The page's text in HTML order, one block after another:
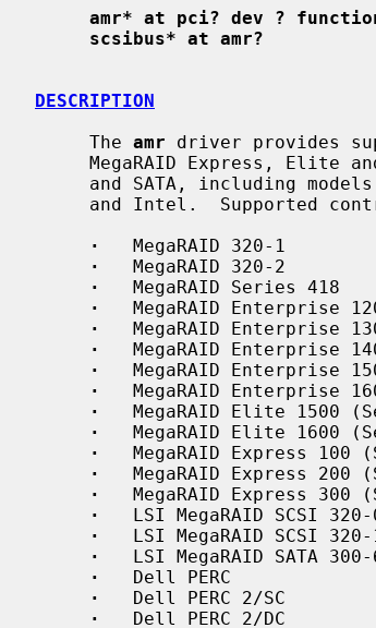
amr* at pci? dev ?
scsibus* at amr?
DESCRIPTION
     The
amr driver provides
·
   MegaRAID 320-1
·
   MegaRAID 320-2
·
   MegaRAID Series 418
·
MegaRAID Enterprise
·
MegaRAID Enterprise
·
MegaRAID Enterprise
·
MegaRAID Enterprise
·
MegaRAID Enterprise
·
MegaRAID Elite 1500
·
MegaRAID Elite 1600
·
MegaRAID Express 100
·
MegaRAID Express 200
·
MegaRAID Express 300
·
LSI MegaRAID SCSI
·
LSI MegaRAID SCSI
·
LSI MegaRAID SATA
·
   Dell PERC
·
   Dell PERC 2/SC
·
   Dell PERC 2/DC